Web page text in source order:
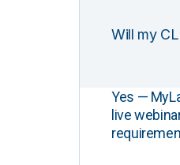
Will my
Yes —
live